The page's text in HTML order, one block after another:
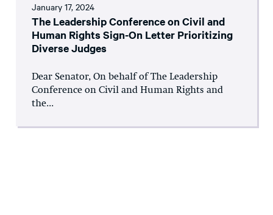
January 17, 2024
The Leadership Conference on Civil and
Human Rights Sign-On Letter Prioritizing
Diverse Judges
Dear Senator, On behalf of The Leadership
Conference on Civil and Human Rights and
the...